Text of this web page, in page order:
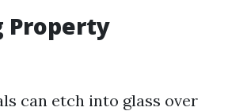
Property
can etch into glass over